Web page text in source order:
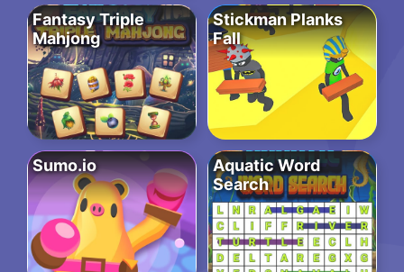
Fantasy Triple
Mahjong
Stickman Planks
Fall
Sumo.io
Aquatic Word
Search